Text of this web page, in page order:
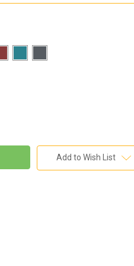
Add to Wish List